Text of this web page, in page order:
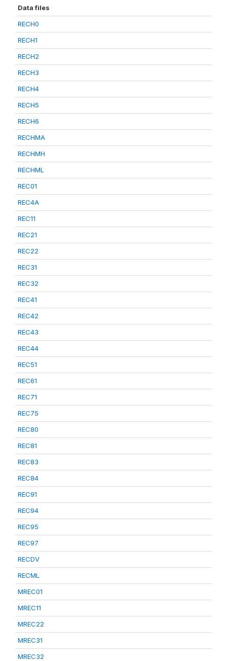
Data files
RECH0
RECH1
RECH2
RECH3
RECH4
RECH5
RECH6
RECHMA
RECHMH
RECHML
REC01
REC4A
REC11
REC21
REC22
REC31
REC32
REC41
REC42
REC43
REC44
REC51
REC61
REC71
REC75
REC80
REC81
REC83
REC84
REC91
REC94
REC95
REC97
RECDV
RECML
MREC01
MREC11
MREC22
MREC31
MREC32